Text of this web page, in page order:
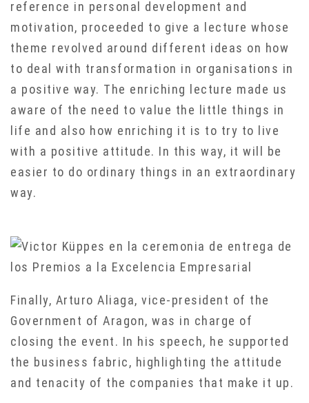
reference in personal development and
motivation, proceeded to give a lecture whose
theme revolved around different ideas on how
to deal with transformation in organisations in
a positive way. The enriching lecture made us
aware of the need to value the little things in
life and also how enriching it is to try to live
with a positive attitude. In this way, it will be
easier to do ordinary things in an extraordinary
way.
Finally, Arturo Aliaga, vice-president of the
Government of Aragon, was in charge of
closing the event. In his speech, he supported
the business fabric, highlighting the attitude
and tenacity of the companies that make it up.